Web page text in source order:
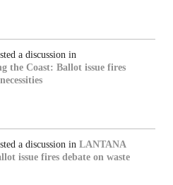
a discussion in
the Coast: Ballot issue fires
a discussion in LANTANA
issue fires debate on waste